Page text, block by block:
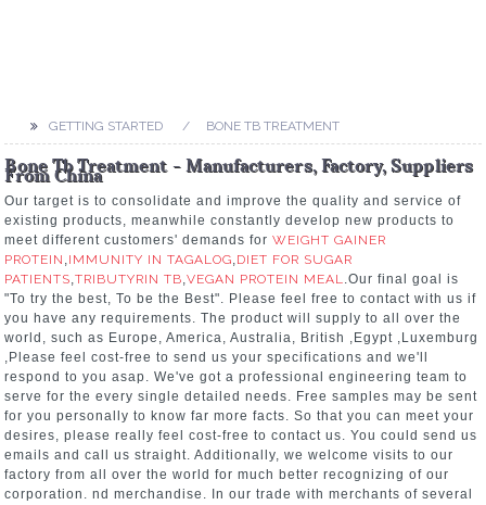
GETTING STARTED BONE TB TREATMENT
Bone Tb Treatment - Manufacturers, Factory, Suppliers
From China
Our target is to consolidate and improve the quality and service of
existing products, meanwhile constantly develop new products to
meet different customers' demands forWEIGHT GAINER
PROTEIN ,IMMUNITY IN TAGALOG,DIET FOR SUGAR
PATIENTS,TRIBUTYRIN TB,VEGAN PROTEIN MEAL.Our final goal is
"To try the best, To be the Best". Please feel free to contact with us if
you have any requirements. The product will supply to all over the
world, such as Europe, America, Australia, British ,Egypt ,Luxemburg
,Please feel cost-free to send us your specifications and we'll
respond to you asap. We've got a professional engineering team to
serve for the every single detailed needs. Free samples may be sent
for you personally to know far more facts. So that you can meet your
desires, please really feel cost-free to contact us. You could send us
emails and call us straight. Additionally, we welcome visits to our
factory from all over the world for much better recognizing of our
corporation. nd merchandise. In our trade with merchants of several